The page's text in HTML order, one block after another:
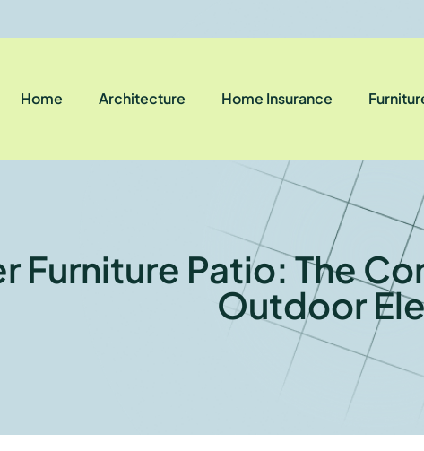
Home Architecture Home Insurance
Furniture Patio: The
Outdoor